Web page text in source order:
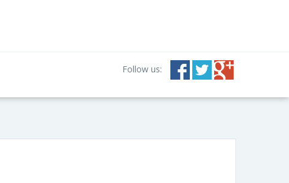
Follow us: